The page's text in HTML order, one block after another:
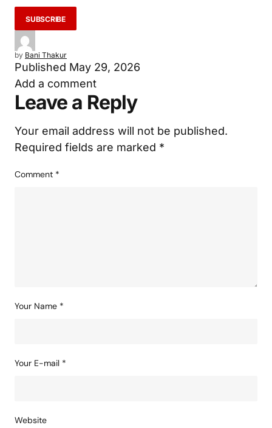
by Bani Thakur
Published May 29, 2026
Add a comment
Leave a Reply
Your email address will not be published.
Required fields are marked *
Comment *
Your Name *
Your E-mail *
Website